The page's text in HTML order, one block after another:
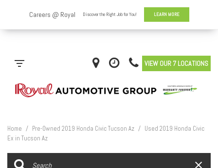
VIEW OUR 7 LOCATIONS
Home / Pre-Owned 2019 Honda Civic Tucson Az / Used 2019 Honda Civic
Ex in Tucson Az